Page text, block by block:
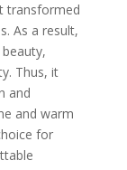
transformed
As a result,
Thus, it
and
and warm
for